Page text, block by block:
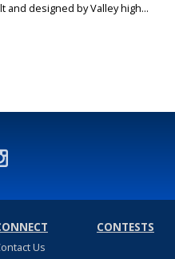
and designed by Valley high...
Us
CONTESTS